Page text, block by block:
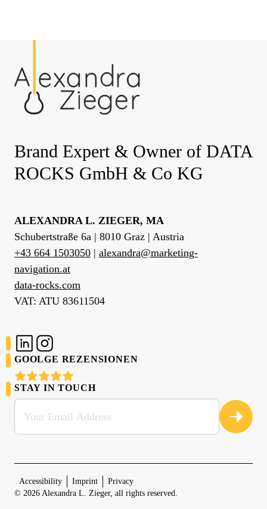
Brand Expert & Owner of DATA
ROCKS GmbH & Co KG
ALEXANDRA L. ZIEGER, MA
Schubertstraße 6a | 8010 Graz | Austria
+43 664 1503050 | alexandra@marketing-
navigation.at
data-rocks.com
VAT: ATU 83611504
SOCIAL MEDIA
GOOLGE REZENSIONEN
STAY IN TOUCH
© 2026 Alexandra L. Zieger, all rights reserved.
Accessibility Imprint Privacy